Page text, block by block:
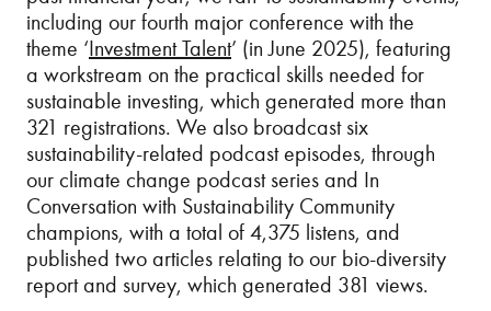
including our fourth major conference with the
theme ‘Investment Talent’ (in June 2025), featuring
a workstream on the practical skills needed for
sustainable investing, which generated more than
321 registrations. We also broadcast six
sustainability-related podcast episodes, through
our climate change podcast series and In
Conversation with Sustainability Community
champions, with a total of 4,375 listens, and
published two articles relating to our bio-diversity
report and survey, which generated 381 views.